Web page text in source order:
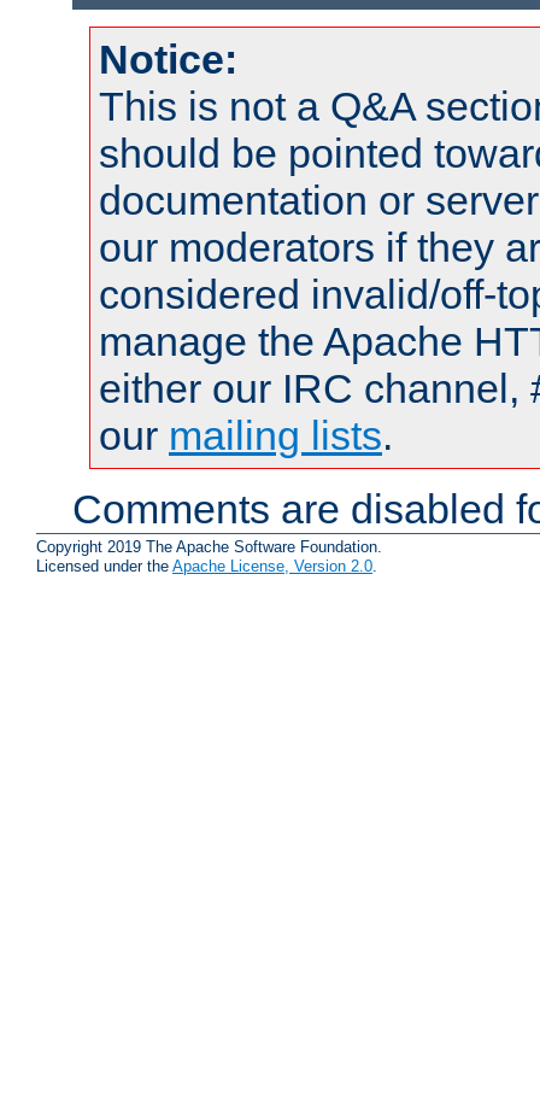
Notice:
This is not a Q&A
should be pointed
documentation or
our moderators if they
considered invalid/off-
manage the Apache
either our IRC channel,
our mailing lists.
Comments are disabled
Copyright 2019 The Apache Software Foundation.
Licensed under the Apache License, Version 2.0